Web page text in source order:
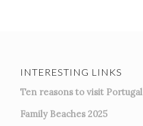
INTERESTING LINKS
Ten reasons to visit Portugal
Family Beaches 2025